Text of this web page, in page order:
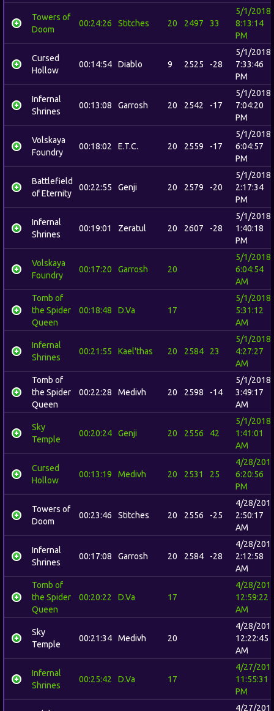
Towers of
Doom
00:24:26 Stitches 20 2497 33
5/1/2018
8:13:14
PM
Cursed
Hollow
00:14:54 Diablo 9 2525 -28
5/1/2018
7:33:46
PM
Infernal
Shrines
00:13:08 Garrosh 20 2542 -17
5/1/2018
7:04:20
PM
Volskaya
Foundry
00:18:02 E.T.C. 20 2559 -17
5/1/2018
6:04:57
PM
Battlefield
of Eternity
00:22:55 Genji 20 2579 -20
5/1/2018
2:17:34
PM
Infernal
Shrines
00:19:01 Zeratul 20 2607 -28
5/1/2018
1:40:18
PM
Volskaya
Foundry
00:17:20 Garrosh 20
5/1/2018
6:04:54
AM
Tomb of
the Spider
Queen
00:18:48 D.Va 17
5/1/2018
5:31:12
AM
Infernal
Shrines
00:21:55 Kael'thas 20 2584 23
5/1/2018
4:27:27
AM
Tomb of
the Spider
Queen
00:22:28 Medivh 20 2598 -14
5/1/2018
3:49:17
AM
Sky
Temple
00:20:24 Genji 20 2556 42
5/1/2018
1:41:01
AM
Cursed
Hollow
00:13:19 Medivh 20 2531 25
4/28/
6:20:56
PM
Towers of
Doom
00:23:46 Stitches 20 2556 -25
4/28/
2:50:17
AM
Infernal
Shrines
00:17:08 Garrosh 20 2584 -28
4/28/
2:12:58
AM
Tomb of
the Spider
Queen
00:20:22 D.Va 17
4/28/
12:59:22
AM
Sky
Temple
00:21:34 Medivh 20
4/28/
12:22:45
AM
Infernal
Shrines
00:25:42 D.Va 17
4/27/
11:55:31
PM
4/27/